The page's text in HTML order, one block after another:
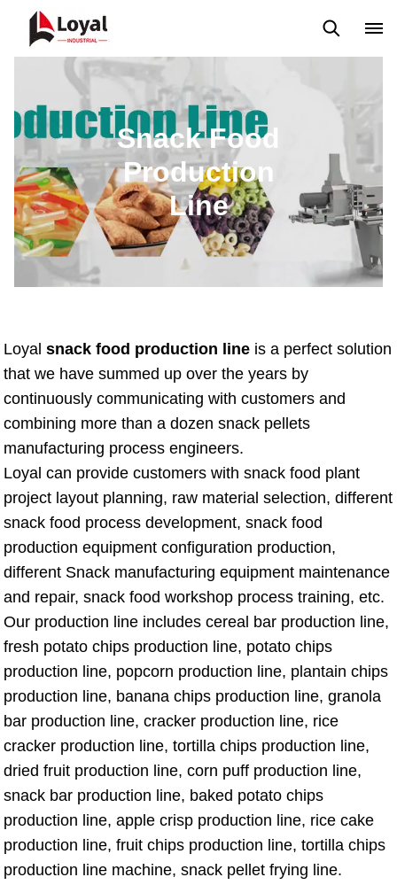
Back to Top Prices List
Snack Food
Production
Line
Loyal snack food production line is a perfect solution
that we have summed up over the years by
continuously communicating with customers and
combining more than a dozen snack pellets
manufacturing process engineers.
Loyal can provide customers with snack food plant
project layout planning, raw material selection, different
snack food process development, snack food
production equipment configuration production,
different Snack manufacturing equipment maintenance
and repair, snack food workshop process training, etc.
Our production line includes cereal bar production line,
fresh potato chips production line, potato chips
production line, popcorn production line, plantain chips
production line, banana chips production line, granola
bar production line, cracker production line, rice
cracker production line, tortilla chips production line,
dried fruit production line, corn puff production line,
snack bar production line, baked potato chips
production line, apple crisp production line, rice cake
production line, fruit chips production line, tortilla chips
production line machine, snack pellet frying line.